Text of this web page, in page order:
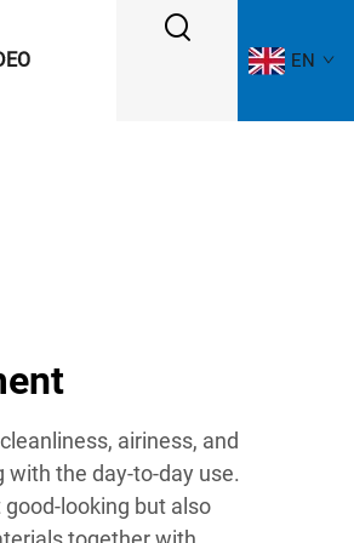
EN
airiness, and
the day-to-day use.
looking but also